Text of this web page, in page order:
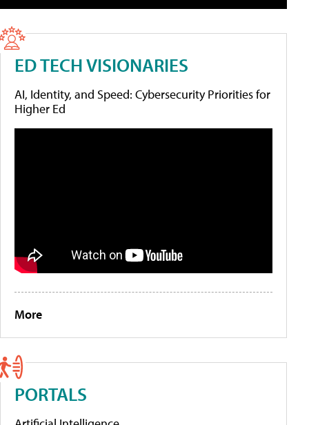
ED TECH VISIONARIES
AI, Identity, and Speed: Cybersecurity Priorities for
Higher Ed
More
PORTALS